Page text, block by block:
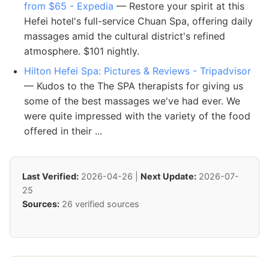
from $65 - Expedia — Restore your spirit at this
Hefei hotel's full-service Chuan Spa, offering daily
massages amid the cultural district's refined
atmosphere. $101 nightly.
Hilton Hefei Spa: Pictures & Reviews - Tripadvisor
— Kudos to the The SPA therapists for giving us
some of the best massages we've had ever. We
were quite impressed with the variety of the food
offered in their ...
Last Verified: 2026-04-26 | Next Update: 2026-07-
25
Sources: 26 verified sources